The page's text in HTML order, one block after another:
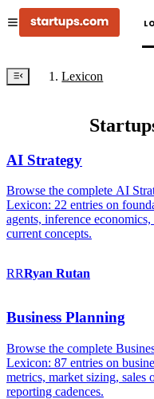
Lexicon
AI Strategy
Browse the complete AI
Lexicon: 22 entries on
agents, inference
current concepts.
RRRyan Rutan
Business Planning
Browse the complete
Lexicon: 87 entries on
metrics, market sizing, sales
reporting cadences.